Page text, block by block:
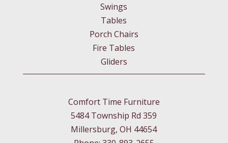
Swings
Tables
Porch Chairs
Fire Tables
Gliders
Comfort Time Furniture
5484 Township Rd 359
Millersburg, OH 44654